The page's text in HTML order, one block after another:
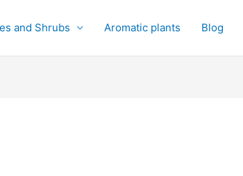
and Shrubs Aromatic plants Blog